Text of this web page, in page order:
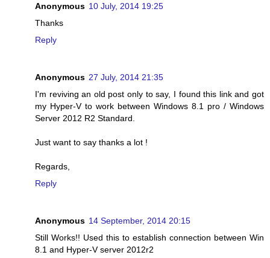
Anonymous 10 July, 2014 19:25
Thanks
Reply
Anonymous 27 July, 2014 21:35
I'm reviving an old post only to say, I found this link and got
my Hyper-V to work between Windows 8.1 pro / Windows
Server 2012 R2 Standard.
Just want to say thanks a lot !
Regards,
Reply
Anonymous 14 September, 2014 20:15
Still Works!! Used this to establish connection between Win
8.1 and Hyper-V server 2012r2